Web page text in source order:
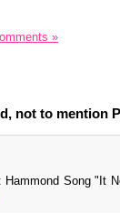
»
not to mention
Hammond Song "It